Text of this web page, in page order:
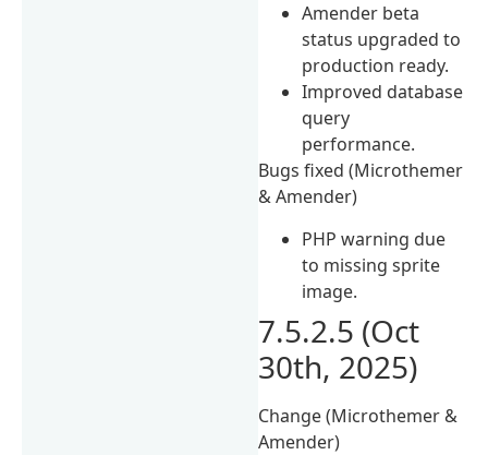
Amender beta
status upgraded to
production ready.
Improved database
query
performance.
Bugs fixed (Microthemer
& Amender)
PHP warning due
to missing sprite
image.
7.5.2.5 (Oct
30th, 2025)
Change (Microthemer &
Amender)